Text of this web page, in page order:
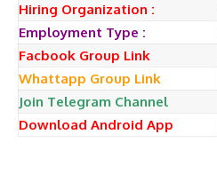
Hiring Organization :
Employment Type :
Facbook Group Link
Whattapp Group Link
Join Telegram Channel
Download Android App